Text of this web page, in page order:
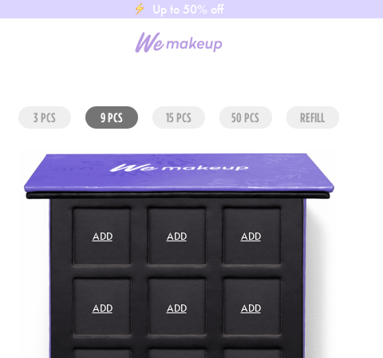
Up to 50% off
3 PCS 9 PCS 15 PCS 50 PCS REFILL
ADD ADD ADD
ADD ADD ADD
ADD ADD ADD
ADD ADD ADD
ADD ADD ADD